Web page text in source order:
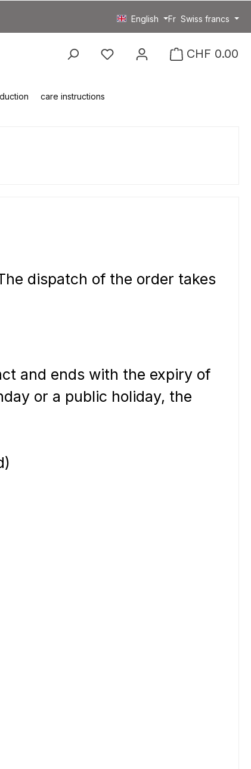
English Fr Swiss francs
You have 0 wishlist
CHF 0.00
care instructions
dispatch of the order takes
and ends with the expiry of
or a public holiday, the